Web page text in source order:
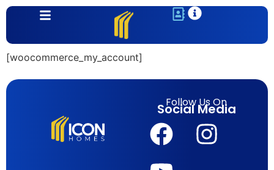
content
[woocommerce_my_account]
Follow Us On
Social Media